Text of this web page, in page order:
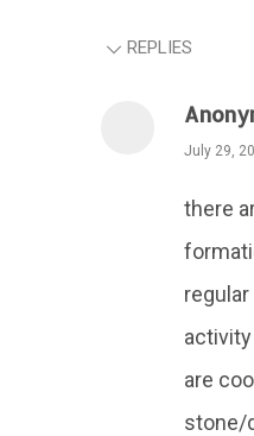
REPLIES
July 29,
there
are
stone/